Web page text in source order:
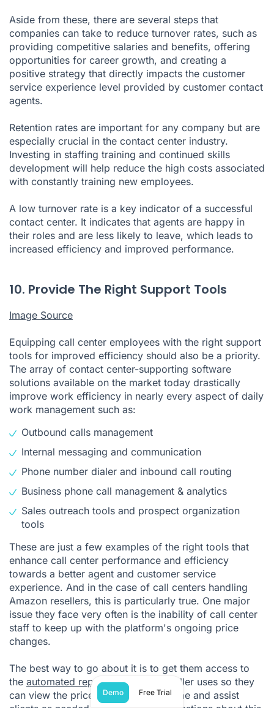
Aside from these, there are several steps that
companies can take to reduce turnover rates, such as
providing competitive salaries and benefits, offering
opportunities for career growth, and creating a
positive strategy that directly impacts the customer
service experience level provided by customer contact
agents.
Retention rates are important for any company but are
especially crucial in the contact center industry.
Investing in staffing training and continued skills
development will help reduce the high costs associated
with constantly training new employees.
A low turnover rate is a key indicator of a successful
contact center. It indicates that agents are happy in
their roles and are less likely to leave, which leads to
increased efficiency and improved performance.
10. Provide The Right Support Tools
Image Source
Equipping call center employees with the right support
tools for improved efficiency should also be a priority.
The array of contact center-supporting software
solutions available on the market today drastically
improve work efficiency in nearly every aspect of daily
work management such as:
Outbound calls management
Internal messaging and communication
Phone number dialer and inbound call routing
Business phone call management & analytics
Sales outreach tools and prospect organization
tools
These are just a few examples of the right tools that
enhance call center performance and efficiency
towards a better agent and customer service
experience. And in the case of call centers handling
Amazon resellers, this is particularly true. One major
issue they face very often is the inability of call center
staff to keep up with the platform's ongoing price
changes.
The best way to go about it is to get them access to
the automated repricing tool
the reseller uses so they
can view the price changes in real-time and assist
Demo Free Trial